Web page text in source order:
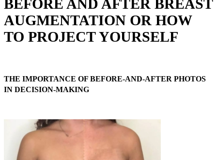
BEFORE AND AFTER BREAST
AUGMENTATION OR HOW
TO PROJECT YOURSELF
THE IMPORTANCE OF BEFORE-AND-AFTER PHOTOS
IN DECISION-MAKING